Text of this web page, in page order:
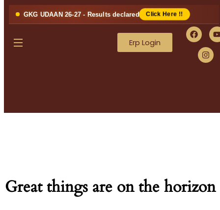
GKG UDAAN 26-27 - Results declared Click Here !!
Erp Login
Great things are on the horizon